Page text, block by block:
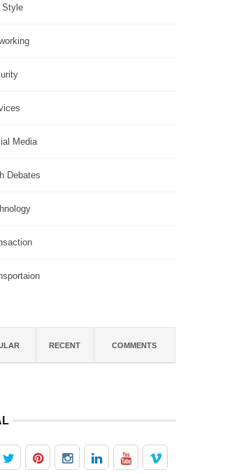
Style
Media
Debates
RECENT COMMENTS